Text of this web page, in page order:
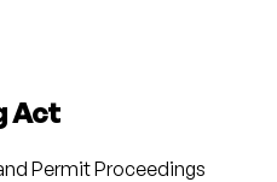
Act
Permit Proceedings